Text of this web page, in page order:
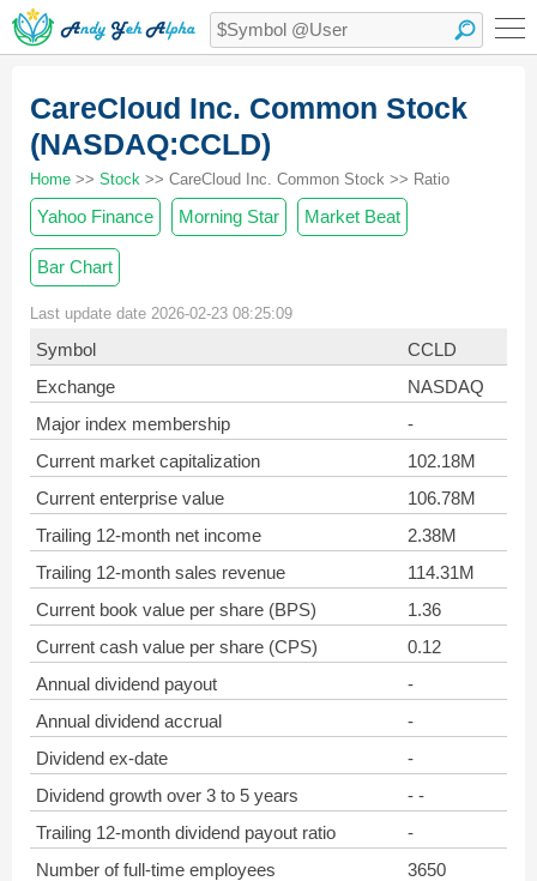
CareCloud Inc. Common Stock
(NASDAQ:CCLD)
Home >> Stock >> CareCloud Inc. Common Stock >> Ratio
Yahoo Finance Morning Star Market Beat
Bar Chart
Last update date 2026-02-23 08:25:09
Symbol
CCLD
Exchange
NASDAQ
Major index membership
-
Current market capitalization
102.18M
Current enterprise value
106.78M
Trailing 12-month net income
2.38M
Trailing 12-month sales revenue
114.31M
Current book value per share (BPS)
1.36
Current cash value per share (CPS)
0.12
Annual dividend payout
-
Annual dividend accrual
-
Dividend ex-date
-
Dividend growth over 3 to 5 years
- -
Trailing 12-month dividend payout ratio
-
Number of full-time employees
3650